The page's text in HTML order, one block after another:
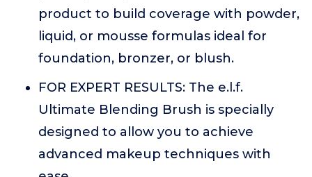
product to build coverage with powder,
liquid, or mousse formulas ideal for
foundation, bronzer, or blush.
FOR EXPERT RESULTS: The e.l.f.
Ultimate Blending Brush is specially
designed to allow you to achieve
advanced makeup techniques with